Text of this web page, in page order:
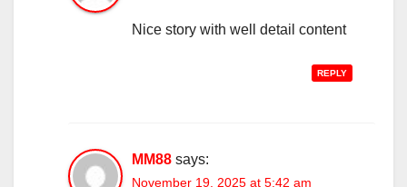
Nice story with well detail content
REPLY
MM88 says:
November 19, 2025 at 5:42 am